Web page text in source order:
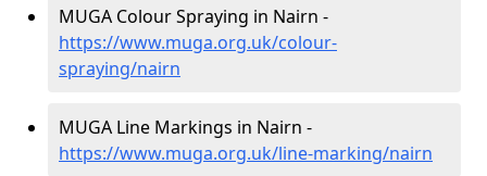
MUGA Colour Spraying in Nairn -
https://www.muga.org.uk/colour-
spraying/nairn
MUGA Line Markings in Nairn -
https://www.muga.org.uk/line-marking/nairn